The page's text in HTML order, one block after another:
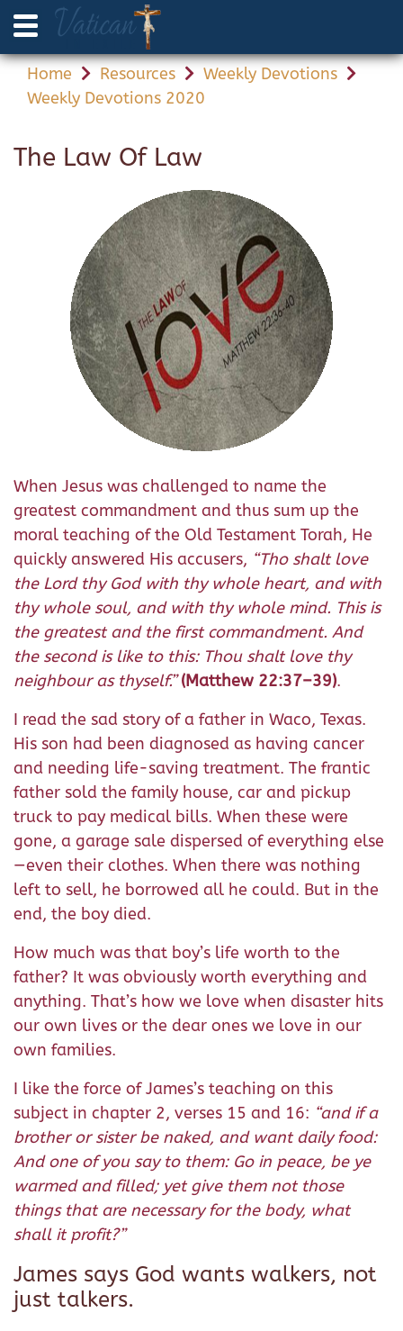
Home Resources
Weekly Devotions
Weekly Devotions 2020
The Law Of Law
When Jesus was challenged to name the
greatest commandment and thus sum up the
moral teaching of the Old Testament Torah, He
quickly answered His accusers, “Tho shalt love
the Lord thy God with thy whole heart, and with
thy whole soul, and with thy whole mind. This is
the greatest and the first commandment. And
the second is like to this: Thou shalt love thy
neighbour as thyself.” (Matthew 22:37–39).
I read the sad story of a father in Waco, Texas.
His son had been diagnosed as having cancer
and needing life-saving treatment. The frantic
father sold the family house, car and pickup
truck to pay medical bills. When these were
gone, a garage sale dispersed of everything else
—even their clothes. When there was nothing
left to sell, he borrowed all he could. But in the
end, the boy died.
How much was that boy’s life worth to the
father? It was obviously worth everything and
anything. That’s how we love when disaster hits
our own lives or the dear ones we love in our
own families.
I like the force of James’s teaching on this
subject in chapter 2, verses 15 and 16: “and if a
brother or sister be naked, and want daily food:
And one of you say to them: Go in peace, be ye
warmed and filled; yet give them not those
things that are necessary for the body, what
shall it profit?”
James says God wants walkers, not
just talkers.